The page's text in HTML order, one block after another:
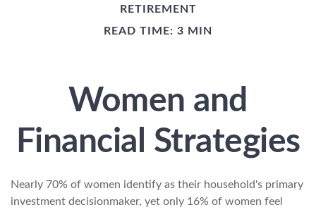
RETIREMENT
READ TIME: 3 MIN
Women and
Financial Strategies
Nearly 70% of women identify as their household's primary
investment decisionmaker, yet only 16% of women feel